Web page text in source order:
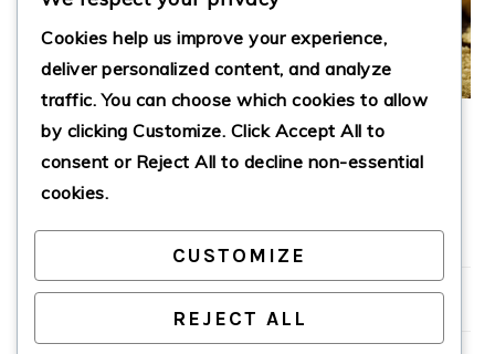
LAZY DAY SALSA
EASY HOMEMADE
SALSA
PRIMARY
SIDEBAR
Cookies help us improve your experience,
deliver personalized content, and analyze
traffic. You can choose which cookies to allow
by clicking Customize. Click Accept All to
consent or Reject All to decline non-essential
cookies.
CUSTOMIZE
REJECT ALL